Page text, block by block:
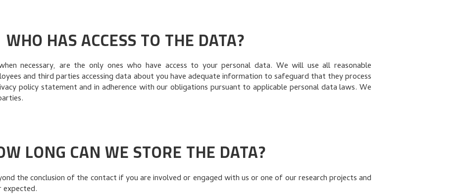
WHO HAS ACCESS TO THE DATA?
necessary, are the only ones who have access to your personal data. We will use all reasonable
and third parties accessing data about you have adequate information to safeguard that they process
policy statement and in adherence with our obligations pursuant to applicable personal data laws. We
LONG CAN WE STORE THE DATA?
the conclusion of the contact if you are involved or engaged with us or one of our research projects and
expected.